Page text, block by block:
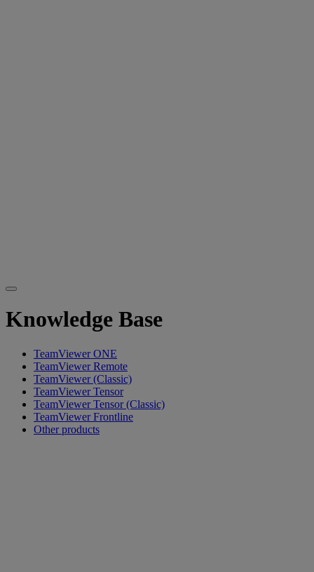
Knowledge Base
TeamViewer ONE
TeamViewer Remote
TeamViewer (Classic)
TeamViewer Tensor
TeamViewer Tensor (Classic)
TeamViewer Frontline
Other products